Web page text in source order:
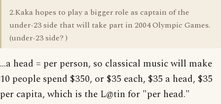
2.Kaka hopes to play a bigger role as captain of the
under-23 side that will take part in 2004 Olympic Games.
(under-23 side? )
...a head = per person, so classical music will make
10 people spend $350, or $35 each, $35 a head, $35
per capita, which is the L@tin for "per head."